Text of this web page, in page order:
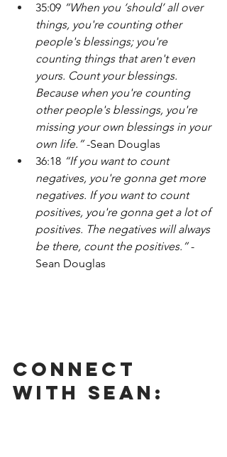
35:09 “When you ‘should’ all over
things, you're counting other
people's blessings; you're
counting things that aren't even
yours. Count your blessings.
Because when you're counting
other people's blessings, you're
missing your own blessings in your
own life.” -Sean Douglas
36:18 “If you want to count
negatives, you're gonna get more
negatives. If you want to count
positives, you're gonna get a lot of
positives. The negatives will always
be there, count the positives.” -
Sean Douglas
Connect
With Sean: